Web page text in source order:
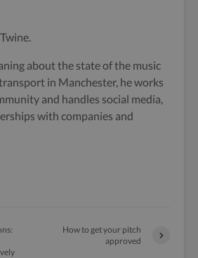
about the state of the music
in Manchester, he works
and handles social media,
with companies and
How to get your pitch
approved